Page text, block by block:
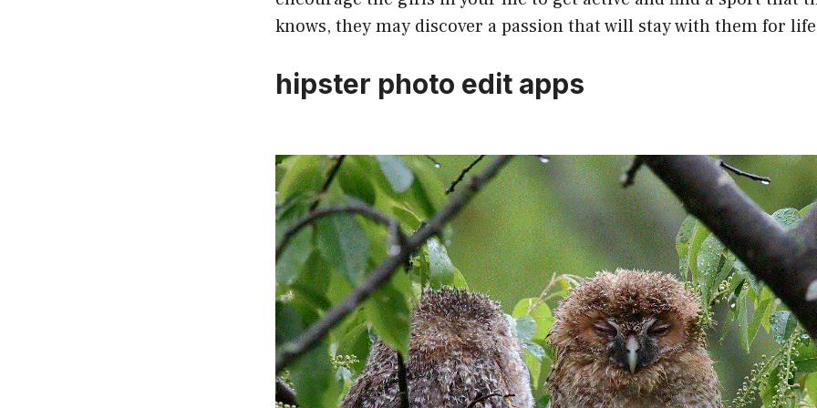
knows, they may discover a passion that will stay with them for
hipster photo edit apps